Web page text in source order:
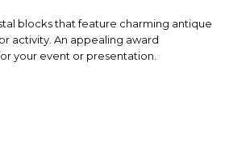
blocks that feature charming antique
activity. An appealing award
your event or presentation.